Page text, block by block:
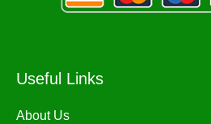
Useful Links
About Us